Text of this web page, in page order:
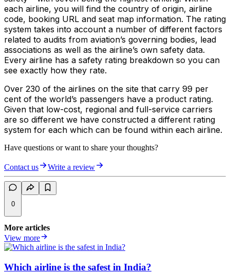
each airline, you will find the country of origin, airline
code, booking URL and seat map information. The rating
system takes into account a number of different factors
related to audits from aviation’s governing bodies, lead
associations as well as the airline’s own safety data.
Every airline has a safety rating breakdown so you can
see exactly how they rate.
Over 230 of the airlines on the site that carry 99 per
cent of the world’s passengers have a product rating.
Given that low-cost, regional and full-service carriers
are so different we have constructed a different rating
system for each which can be found within each airline.
Have questions or want to share your thoughts?
Contact us Write a review
0
More articles
View more
Which airline is the safest in India?